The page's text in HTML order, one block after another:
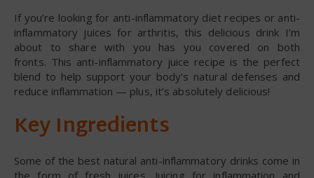
If you’re looking for anti-inflammatory diet recipes or anti-
inflammatory juices for arthritis, this delicious drink I’m
about to share with you has you covered on both
fronts. This anti-inflammatory juice recipe is the perfect
blend to help support your body’s natural defenses and
reduce inflammation — plus, it’s absolutely delicious!
Key Ingredients
Some of the best natural anti-inflammatory drinks come in
the form of fresh juices. Juicing for inflammation and